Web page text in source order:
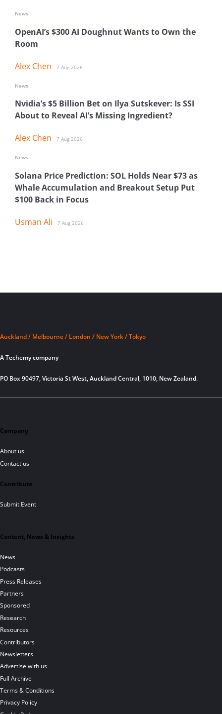
OpenAI’s $300 AI Doughnut Wants to Own the
Room
Alex Chen 7 Aug 2026
News
Nvidia’s $5 Billion Bet on Ilya Sutskever: Is SSI
About to Reveal AI’s Missing Ingredient?
Alex Chen 7 Aug 2026
News
Solana Price Prediction: SOL Holds Near $73 as
Whale Accumulation and Breakout Setup Put
$100 Back in Focus
Usman Ali 7 Aug 2026
News
Auckland / Melbourne / London / New York / Tokyo
A Techemy company
PO Box 90497, Victoria St West, Auckland Central, 1010, New Zealand.
Company
About us
Contact us
Contribute
Submit Event
Content, News & Insights
News
Podcasts
Press Releases
Partners
Sponsored
Research
Resources
Contributors
Newsletters
Advertise with us
Full Archive
Terms & Conditions
Privacy Policy